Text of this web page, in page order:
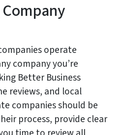
operate
company you’re
Better Business
reviews, and local
companies should be
process, provide clear